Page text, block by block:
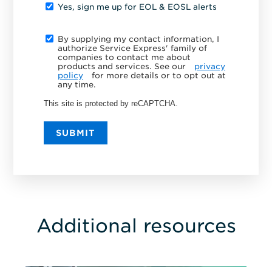
Yes, sign me up for EOL & EOSL alerts
By supplying my contact information, I
authorize Service Express' family of
companies to contact me about
products and services. See our
privacy
policy
for more details or to opt out at
any time.
This site is protected by reCAPTCHA.
SUBMIT
Additional resources